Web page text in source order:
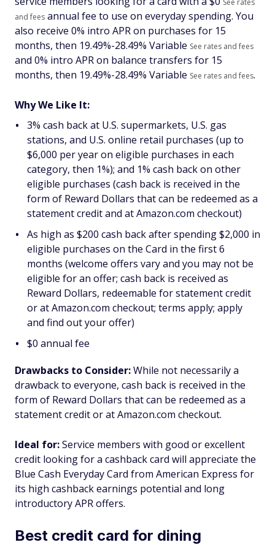
See rates
and fees annual fee to use on everyday spending. You
also receive 0% intro APR on purchases for 15
months, then 19.49%-28.49% Variable See rates and fees
and 0% intro APR on balance transfers for 15
months, then 19.49%-28.49% Variable See rates and fees.
Why We Like It:
3% cash back at U.S. supermarkets, U.S. gas
stations, and U.S. online retail purchases (up to
$6,000 per year on eligible purchases in each
category, then 1%); and 1% cash back on other
eligible purchases (cash back is received in the
form of Reward Dollars that can be redeemed as a
statement credit and at Amazon.com checkout)
As high as $200 cash back after spending $2,000 in
eligible purchases on the Card in the first 6
months (welcome offers vary and you may not be
eligible for an offer; cash back is received as
Reward Dollars, redeemable for statement credit
or at Amazon.com checkout; terms apply; apply
and find out your offer)
$0 annual fee
Drawbacks to Consider:While not necessarily a
drawback to everyone, cash back is received in the
form of Reward Dollars that can be redeemed as a
statement credit or at Amazon.com checkout.
Ideal for:Service members with good or excellent
credit looking for a cashback card will appreciate the
Blue Cash Everyday Card from American Express for
its high cashback earnings potential and long
introductory APR offers.
Best credit card for dining